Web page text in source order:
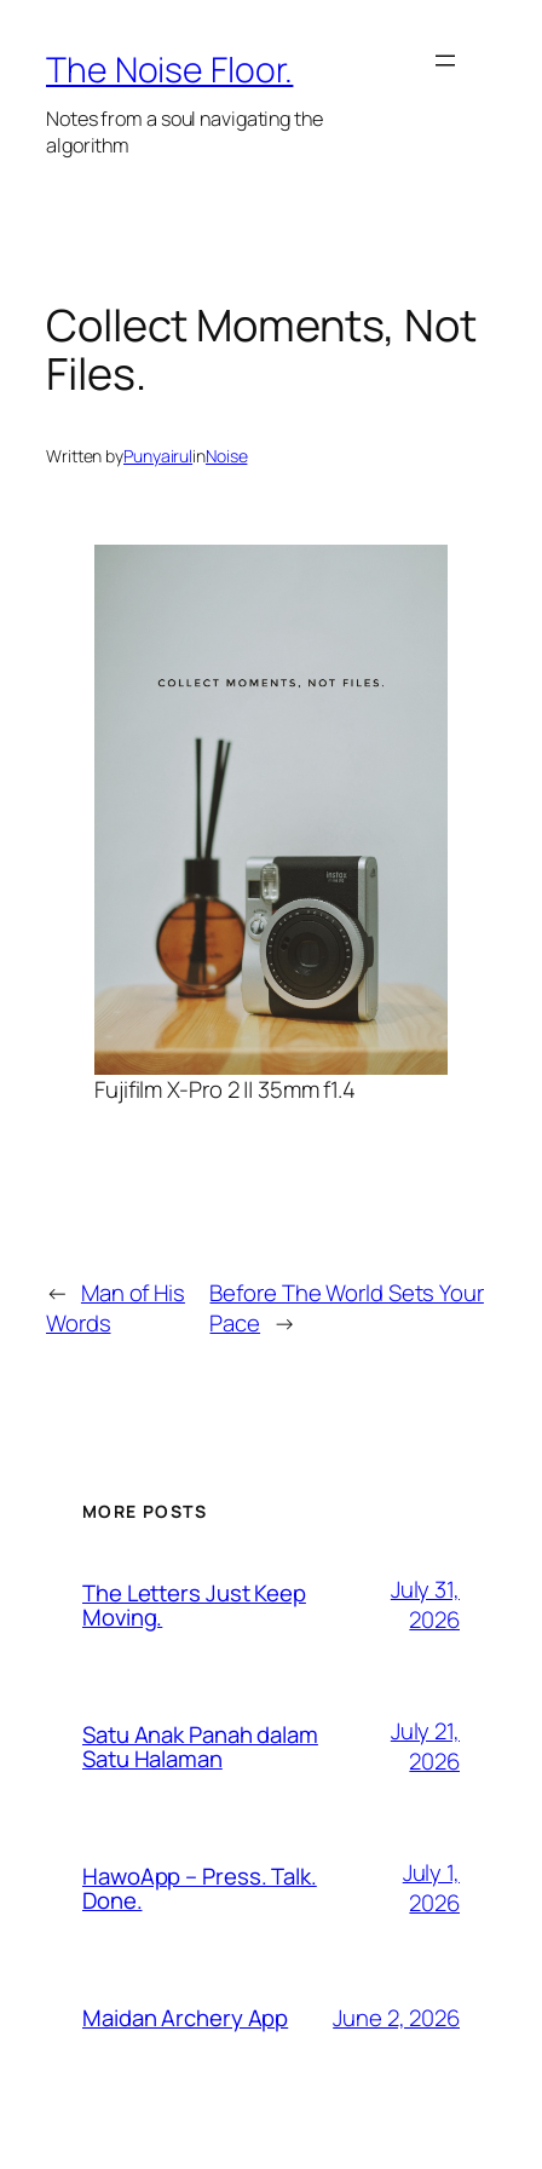
content
The Noise Floor.
Notes from a soul navigating the
algorithm
Collect Moments, Not
Files.
Written byPunyairulinNoise
Fujifilm X-Pro 2 || 35mm f1.4
← Man of His
Words
Before The World Sets Your
Pace →
MORE POSTS
The Letters Just Keep
Moving.
July 31,
2026
Satu Anak Panah dalam
Satu Halaman
July 21,
2026
HawoApp – Press. Talk.
Done.
July 1,
2026
Maidan Archery App June 2, 2026